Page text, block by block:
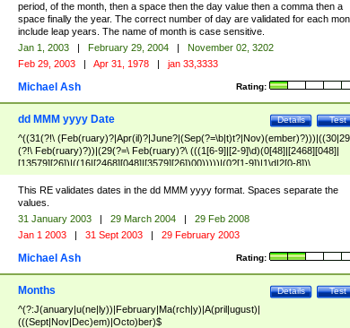
period, of the month, then a space then the day value then a comma then a
space finally the year. The correct number of day are validated for each
include leap years. The name of month is case sensitive.
Jan 1, 2003 | February 29, 2004 |
November 02, 3202
Feb 29, 2003 | Apr 31, 1978 | jan 33,3333
Rating:
Michael Ash
Test
Details
dd MMM yyyy Date
^((31(?!\
(?!\ Feb(ruary)?))|(29(?=\ Feb(ruary)?\ (((1[6-9]|[2-9]\d)(0[48]|[2468][048]|
[13579][26])|((16|[2468][048]|[3579][26])00)))))|(0?[1-9])|1\d|2[0-8])\
(Jan(uary)?|Feb(ruary)?|Ma(r(ch)?|y)|Apr(il)?|Ju((ly?)|(ne?))|Aug(ust)?
|Oct(ober)?|(Sep(?=\b|t)t?|Nov|Dec)(ember)?)\ ((1[6-9]|[2-9]\d)\d{2})$
This RE validates dates in the dd MMM yyyy format. Spaces separate the
values.
31 January 2003 | 29 March 2004 |
29 Feb 2008
Jan 1 2003 | 31 Sept 2003 | 29 February 2003
Rating:
Michael Ash
Test
Details
Months
^(?:J(anuary|u(ne|ly))|February|Ma(rch|y)|A(pril|ugust)|
(((Sept|Nov|Dec)em)|Octo)ber)$